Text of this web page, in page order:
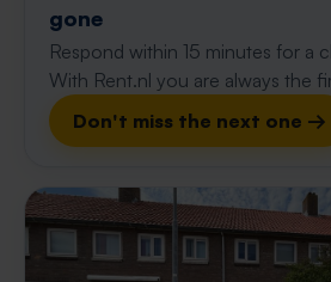
gone
Respond within 15 minutes for a
With Rent.nl you are always the
Don't miss the next one →